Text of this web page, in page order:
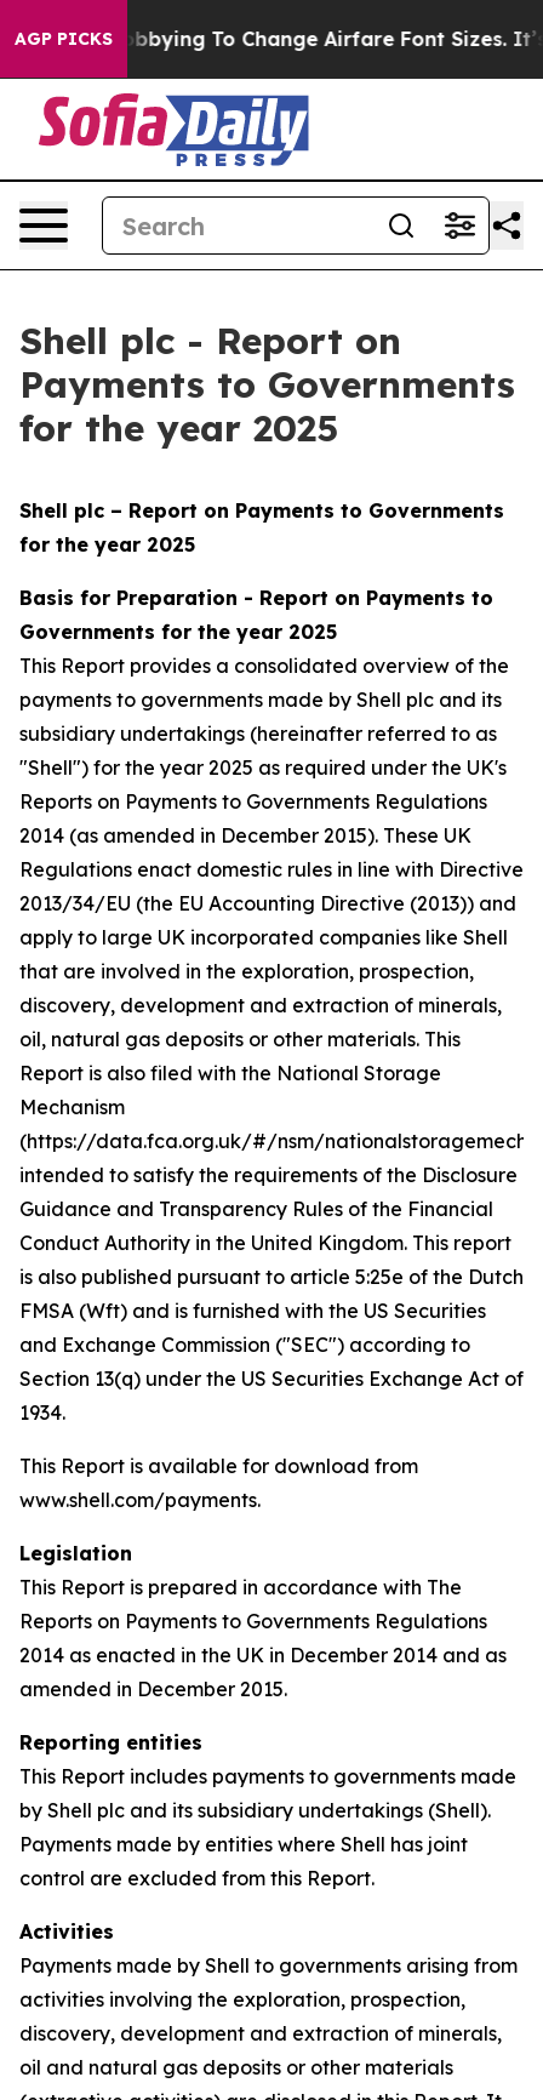
AGP PICKSTo Change Airfare Font Sizes. It’s Gonna Cost
Shell plc - Report on
Payments to Governments
for the year 2025
Shell plc – Report on Payments to Governments
for the year 2025
Basis for Preparation - Report on Payments to
Governments for the year 2025
This Report provides a consolidated overview of the
payments to governments made by Shell plc and its
subsidiary undertakings (hereinafter referred to as
"Shell") for the year 2025 as required under the UK's
Reports on Payments to Governments Regulations
2014 (as amended in December 2015). These UK
Regulations enact domestic rules in line with Directive
2013/34/EU (the EU Accounting Directive (2013)) and
apply to large UK incorporated companies like Shell
that are involved in the exploration, prospection,
discovery, development and extraction of minerals,
oil, natural gas deposits or other materials. This
Report is also filed with the National Storage
Mechanism
(https://data.fca.org.uk/#/nsm/
intended to satisfy the requirements of the Disclosure
Guidance and Transparency Rules of the Financial
Conduct Authority in the United Kingdom. This report
is also published pursuant to article 5:25e of the Dutch
FMSA (Wft) and is furnished with the US Securities
and Exchange Commission ("SEC") according to
Section 13(q) under the US Securities Exchange Act of
1934.
This Report is available for download from
www.shell.com/payments.
Legislation
This Report is prepared in accordance with The
Reports on Payments to Governments Regulations
2014 as enacted in the UK in December 2014 and as
amended in December 2015.
Reporting entities
This Report includes payments to governments made
by Shell plc and its subsidiary undertakings (Shell).
Payments made by entities where Shell has joint
control are excluded from this Report.
Activities
Payments made by Shell to governments arising from
activities involving the exploration, prospection,
discovery, development and extraction of minerals,
oil and natural gas deposits or other materials